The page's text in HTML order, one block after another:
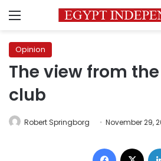
Menu
Opinion
The view from
club
Robert Springborg November 29,
Facebook